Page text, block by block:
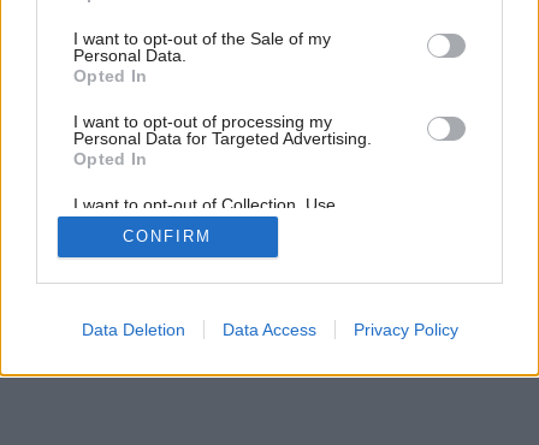
use your data for below specified purposes in below Google
consent section.
I want to opt-out of the Sale of my
Personal Data.
Opted In
I want to opt-out of processing my
Personal Data for Targeted Advertising.
Opted In
I want to opt-out of Collection, Use,
Retention, Sale, and/or Sharing of my
Personal Data that Is Unrelated with the
Purposes for which it was collected.
Google consents
CONFIRM
Data Deletion Data Access Privacy Policy